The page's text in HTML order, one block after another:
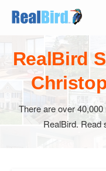
RealBird
There are over
RealBird. Read